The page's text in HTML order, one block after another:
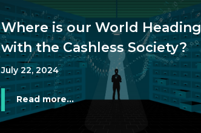
Where is our World Heading
with the Cashless Society?
July 22, 2024
Read more...